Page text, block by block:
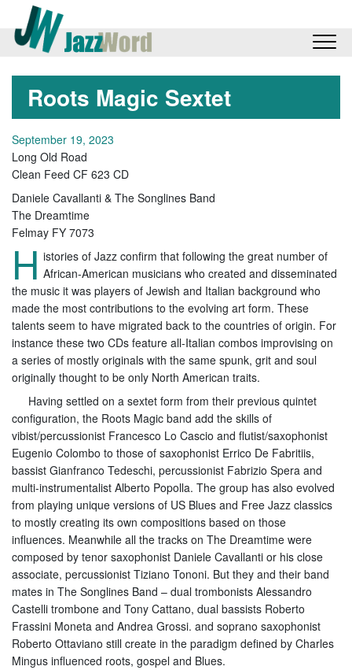
Roots Magic Sextet
September 19, 2023
Long Old Road
Clean Feed CF 623 CD
Daniele Cavallanti & The Songlines Band
The Dreamtime
Felmay FY 7073
H istories of Jazz confirm that following the great number of
African-American musicians who created and disseminated
the music it was players of Jewish and Italian background who
made the most contributions to the evolving art form. These
talents seem to have migrated back to the countries of origin. For
instance these two CDs feature all-Italian combos improvising on
a series of mostly originals with the same spunk, grit and soul
originally thought to be only North American traits.
Having settled on a sextet form from their previous quintet
configuration, the Roots Magic band add the skills of
vibist/percussionist Francesco Lo Cascio and flutist/saxophonist
Eugenio Colombo to those of saxophonist Errico De Fabritiis,
bassist Gianfranco Tedeschi, percussionist Fabrizio Spera and
multi-instrumentalist Alberto Popolla. The group has also evolved
from playing unique versions of US Blues and Free Jazz classics
to mostly creating its own compositions based on those
influences. Meanwhile all the tracks on The Dreamtime were
composed by tenor saxophonist Daniele Cavallanti or his close
associate, percussionist Tiziano Tononi. But they and their band
mates in The Songlines Band – dual trombonists Alessandro
Castelli trombone and Tony Cattano, dual bassists Roberto
Frassini Moneta and Andrea Grossi. and soprano saxophonist
Roberto Ottaviano still create in the paradigm defined by Charles
Mingus influenced roots, gospel and Blues.